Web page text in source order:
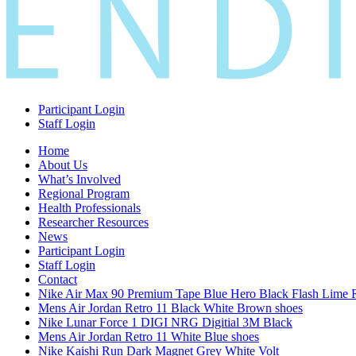
Participant Login
Staff Login
Home
About Us
What’s Involved
Regional Program
Health Professionals
Researcher Resources
News
Participant Login
Staff Login
Contact
Nike Air Max 90 Premium Tape Blue Hero Black Flash Lime
Mens Air Jordan Retro 11 Black White Brown shoes
Nike Lunar Force 1 DIGI NRG Digitial 3M Black
Mens Air Jordan Retro 11 White Blue shoes
Nike Kaishi Run Dark Magnet Grey White Volt